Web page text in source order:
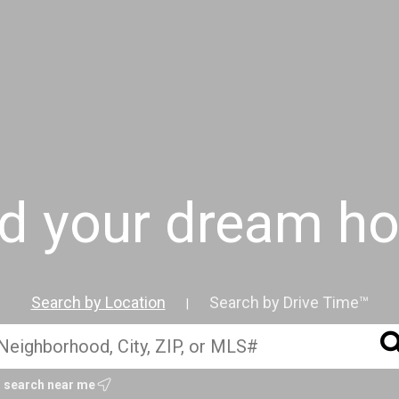
your dream
Search by Location Search by Drive Time™
search near meGet started with me today